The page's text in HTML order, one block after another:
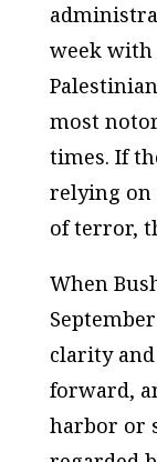
week with
most
times. If
relying
of terror,
When
clarity
forward,
harbor or